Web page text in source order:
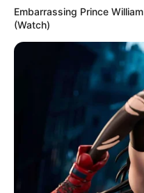
Embarrassing Prince
(Watch)